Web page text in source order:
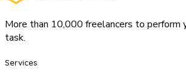
More than 10,000 freelancers to perform
task.
Services